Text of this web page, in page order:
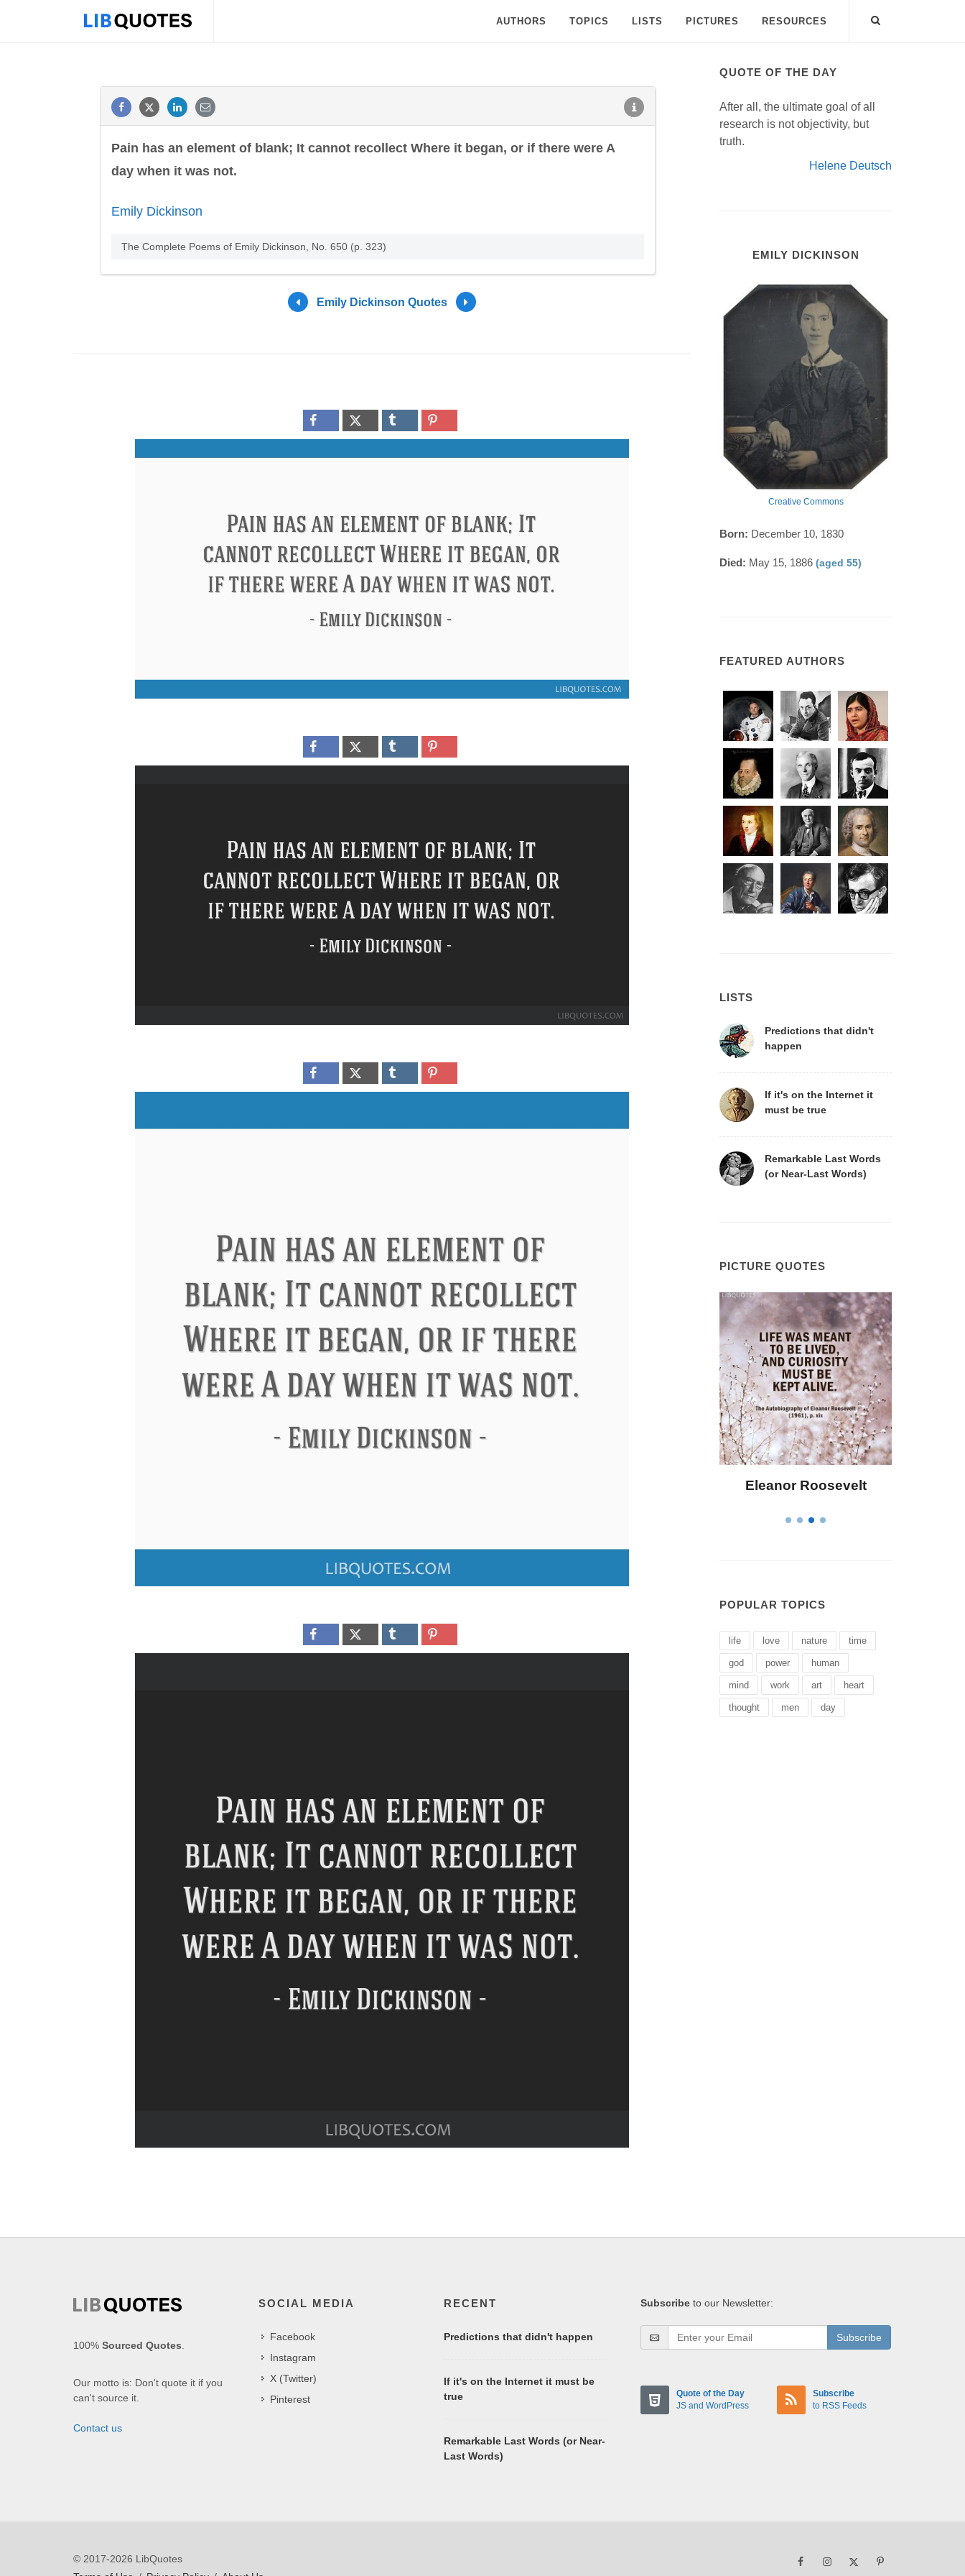
AUTHORS TOPICS LISTS PICTURES RESOURCES
Pain has an element of blank; It cannot recollect Where it began, or if there were A
day when it was not.
Emily Dickinson
The Complete Poems of Emily Dickinson, No. 650 (p. 323)
Emily Dickinson Quotes
QUOTE OF THE DAY
After all, the ultimate goal of all
research is not objectivity, but
truth.
Helene Deutsch
EMILY DICKINSON
Creative Commons
Born: December 10, 1830
Died: May 15, 1886 (aged 55)
FEATURED AUTHORS
LISTS
Predictions that didn't
happen
If it's on the Internet it
must be true
Remarkable Last Words
(or Near-Last Words)
PICTURE QUOTES
Eleanor Roosevelt
POPULAR TOPICS
life love nature time
god power human
mind work art heart
thought men day
100% Sourced Quotes.
Our motto is: Don't quote it if you
can't source it.
Contact us
SOCIAL MEDIA
Facebook
Instagram
X (Twitter)
Pinterest
RECENT
Predictions that didn't happen
If it's on the Internet it must be
true
Remarkable Last Words (or Near-
Last Words)
Subscribe to our Newsletter:
Subscribe
Quote of the Day
JS and WordPress
Subscribe
to RSS Feeds
© 2017-2026 LibQuotes